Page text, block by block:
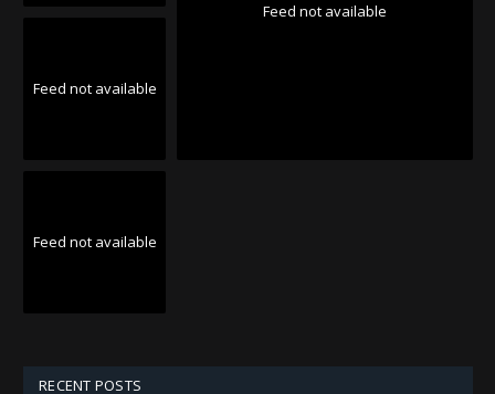
Feed not available
Feed not available
Feed not available
RECENT POSTS